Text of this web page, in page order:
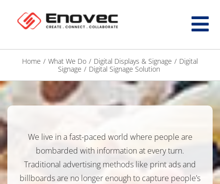
Home / What We Do / Digital Displays & Signage / Digital
Signage / Digital Signage Solution
We live in a fast-paced world where people are
bombarded with information at every turn.
Traditional advertising methods like print ads and
billboards are no longer enough to capture people’s